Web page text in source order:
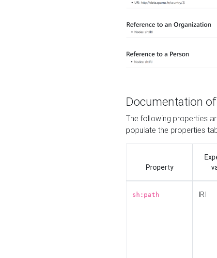
Documentation
The following properties
populate the properties
Property
sh:path IRI